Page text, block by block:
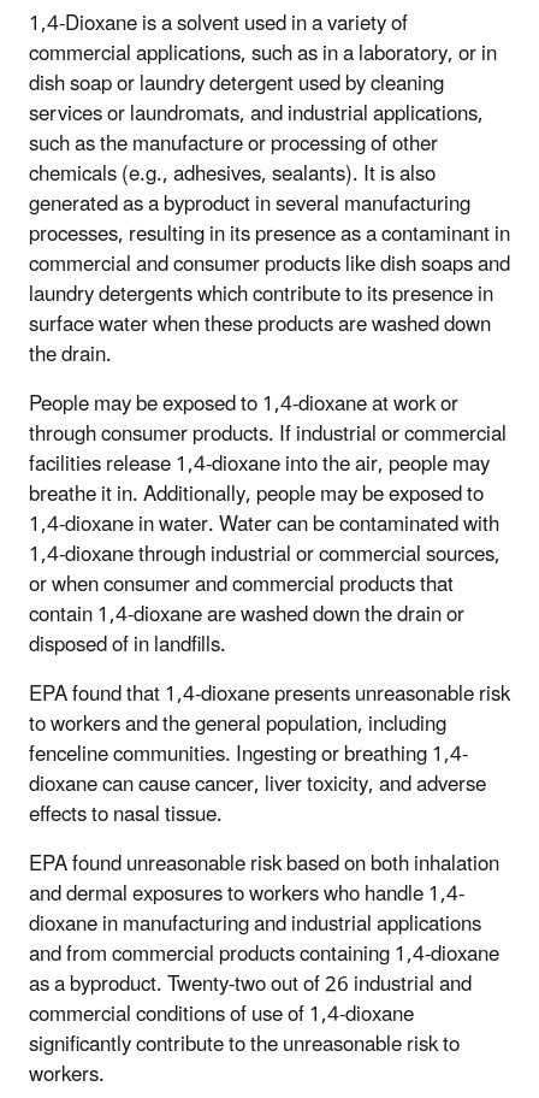
1,4-Dioxane is a solvent used in a variety of
commercial applications, such as in a laboratory, or in
dish soap or laundry detergent used by cleaning
services or laundromats, and industrial applications,
such as the manufacture or processing of other
chemicals (e.g., adhesives, sealants). It is also
generated as a byproduct in several manufacturing
processes, resulting in its presence as a contaminant in
commercial and consumer products like dish soaps and
laundry detergents which contribute to its presence in
surface water when these products are washed down
the drain.
People may be exposed to 1,4-dioxane at work or
through consumer products. If industrial or commercial
facilities release 1,4-dioxane into the air, people may
breathe it in. Additionally, people may be exposed to
1,4-dioxane in water. Water can be contaminated with
1,4-dioxane through industrial or commercial sources,
or when consumer and commercial products that
contain 1,4-dioxane are washed down the drain or
disposed of in landfills.
EPA found that 1,4-dioxane presents unreasonable risk
to workers and the general population, including
fenceline communities. Ingesting or breathing 1,4-
dioxane can cause cancer, liver toxicity, and adverse
effects to nasal tissue.
EPA found unreasonable risk based on both inhalation
and dermal exposures to workers who handle 1,4-
dioxane in manufacturing and industrial applications
and from commercial products containing 1,4-dioxane
as a byproduct. Twenty-two out of 26 industrial and
commercial conditions of use of 1,4-dioxane
significantly contribute to the unreasonable risk to
workers.